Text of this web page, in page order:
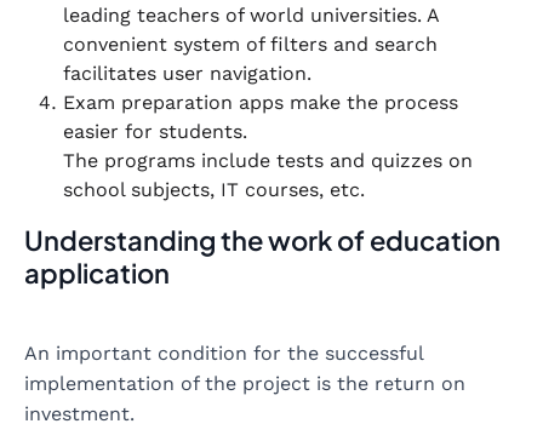
leading teachers of world universities. A
convenient system of filters and search
facilitates user navigation.
Exam preparation apps make the process
easier for students.
The programs include tests and quizzes on
school subjects, IT courses, etc.
Understanding the work of education
application
An important condition for the successful
implementation of the project is the return on
investment.